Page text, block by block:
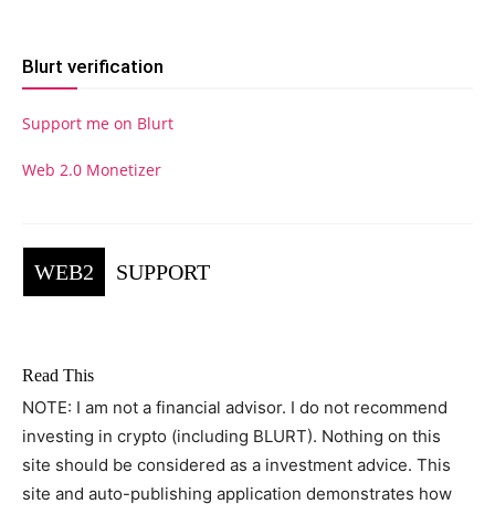
Blurt verification
Support me on Blurt
Web 2.0 Monetizer
WEB2 SUPPORT
Read This
NOTE: I am not a financial advisor. I do not recommend
investing in crypto (including BLURT). Nothing on this
site should be considered as a investment advice. This
site and auto-publishing application demonstrates how